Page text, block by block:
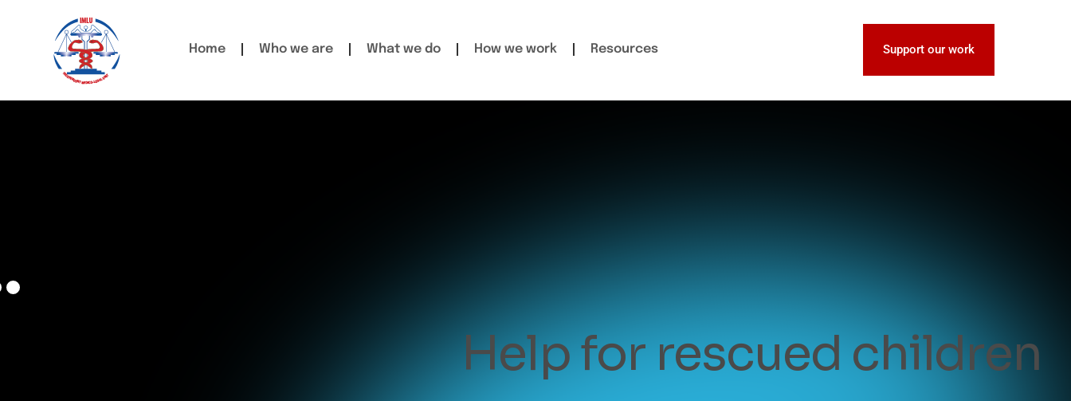
Home Who we are What we do How we work Resources Support our work
Help for rescued children